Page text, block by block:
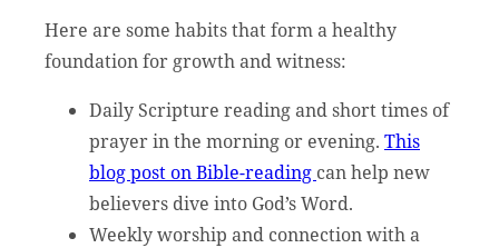
Here are some habits that form a healthy
foundation for growth and witness:
Daily Scripture reading and short times of
prayer in the morning or evening. This
blog post on Bible-reading can help new
believers dive into God’s Word.
Weekly worship and connection with a